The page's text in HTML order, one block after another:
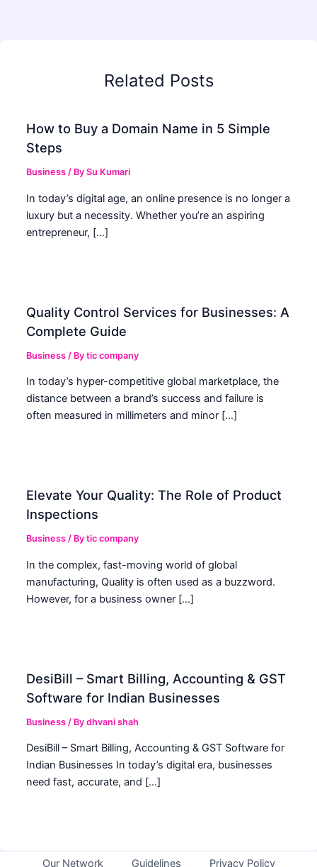
Related Posts
How to Buy a Domain Name in 5 Simple
Steps
Business / BySu Kumari
In today’s digital age, an online presence is no longer a
luxury but a necessity. Whether you’re an aspiring
entrepreneur, […]
Quality Control Services for Businesses: A
Complete Guide
Business / Bytic company
In today’s hyper-competitive global marketplace, the
distance between a brand’s success and failure is
often measured in millimeters and minor […]
Elevate Your Quality: The Role of Product
Inspections
Business / Bytic company
In the complex, fast-moving world of global
manufacturing, Quality is often used as a buzzword.
However, for a business owner […]
DesiBill – Smart Billing, Accounting & GST
Software for Indian Businesses
Business / Bydhvani shah
DesiBill – Smart Billing, Accounting & GST Software for
Indian Businesses In today’s digital era, businesses
need fast, accurate, and […]
Our Network Guidelines Privacy Policy